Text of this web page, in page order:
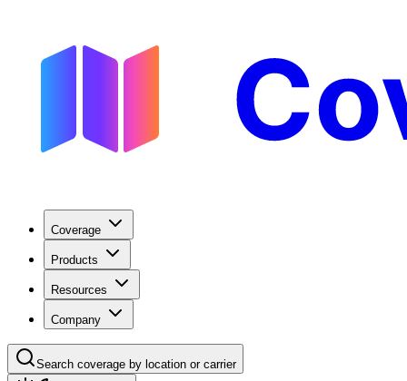
Coverage
Products
Resources
Company
Search coverage by location or carrier